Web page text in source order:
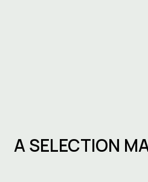
A SELECTION